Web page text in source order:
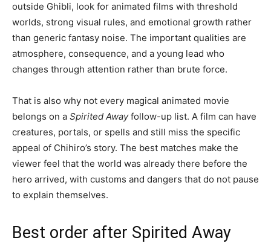
outside Ghibli, look for animated films with threshold
worlds, strong visual rules, and emotional growth rather
than generic fantasy noise. The important qualities are
atmosphere, consequence, and a young lead who
changes through attention rather than brute force.
That is also why not every magical animated movie
belongs on a Spirited Awayfollow-up list. A film can have
creatures, portals, or spells and still miss the specific
appeal of Chihiro’s story. The best matches make the
viewer feel that the world was already there before the
hero arrived, with customs and dangers that do not pause
to explain themselves.
Best order after Spirited Away